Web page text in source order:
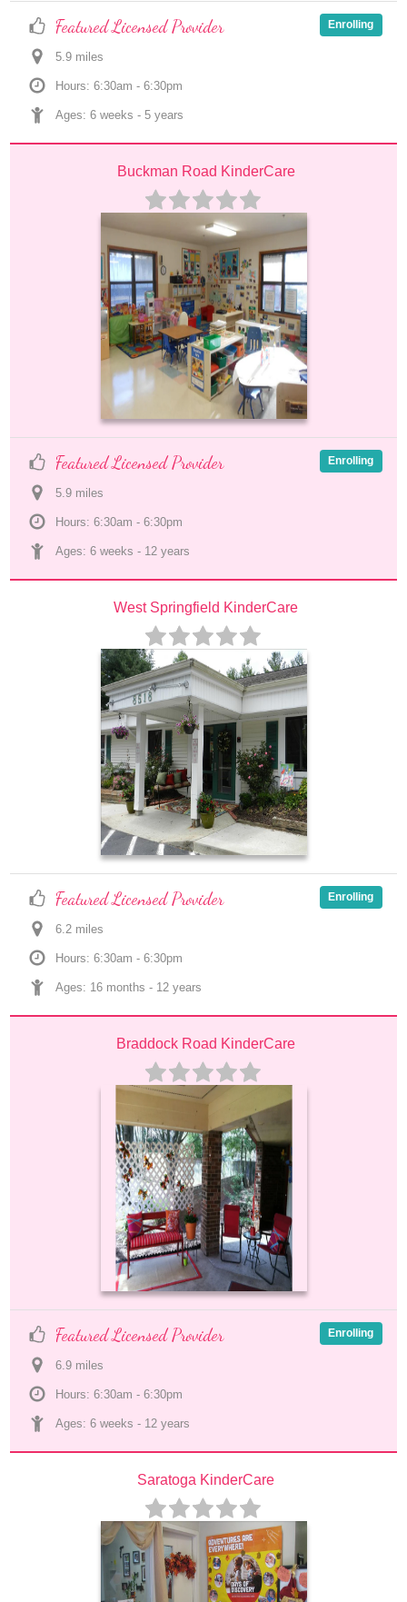
Featured Licensed Provider
5.9 miles
Hours: 6:30am - 6:30pm
Ages: 6 weeks - 5 years
Enrolling
Buckman Road KinderCare
Featured Licensed Provider
5.9 miles
Hours: 6:30am - 6:30pm
Ages: 6 weeks - 12 years
Enrolling
West Springfield KinderCare
Featured Licensed Provider
6.2 miles
Hours: 6:30am - 6:30pm
Ages: 16 months - 12 years
Enrolling
Braddock Road KinderCare
Featured Licensed Provider
6.9 miles
Hours: 6:30am - 6:30pm
Ages: 6 weeks - 12 years
Enrolling
Saratoga KinderCare